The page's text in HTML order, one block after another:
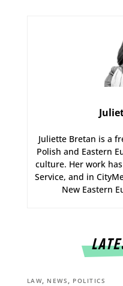
Juliette Bretan is a
Polish and Eastern
culture. Her work
Service, and in
New Eastern
LAW, NEWS , POLITICS